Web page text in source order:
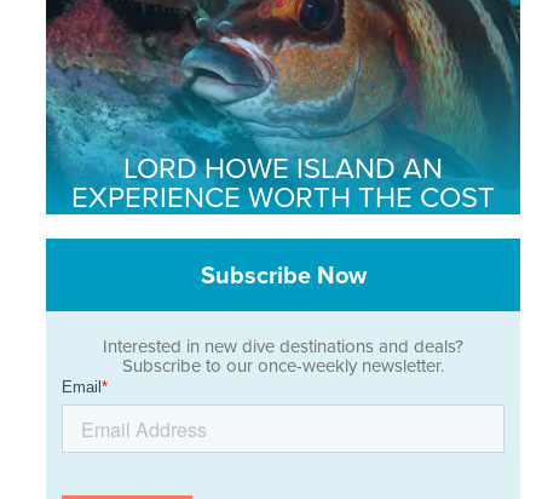
LORD HOWE ISLAND AN
EXPERIENCE WORTH THE COST
Subscribe Now
Interested in new dive destinations and deals?
Subscribe to our once-weekly newsletter.